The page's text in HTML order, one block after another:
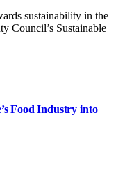
sustainability in the
Council’s Sustainable
Food Industry into